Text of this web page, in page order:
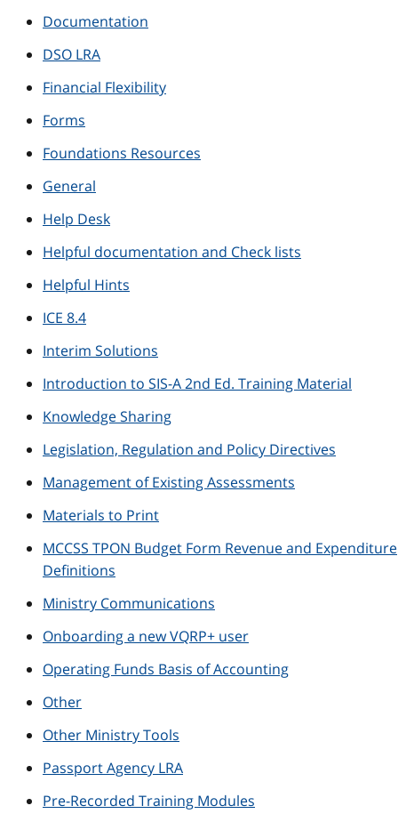
Documentation
DSO LRA
Financial Flexibility
Forms
Foundations Resources
General
Help Desk
Helpful documentation and Check lists
Helpful Hints
ICE 8.4
Interim Solutions
Introduction to SIS-A 2nd Ed. Training Material
Knowledge Sharing
Legislation, Regulation and Policy Directives
Management of Existing Assessments
Materials to Print
MCCSS TPON Budget Form Revenue and Expenditure
Definitions
Ministry Communications
Onboarding a new VQRP+ user
Operating Funds Basis of Accounting
Other
Other Ministry Tools
Passport Agency LRA
Pre-Recorded Training Modules